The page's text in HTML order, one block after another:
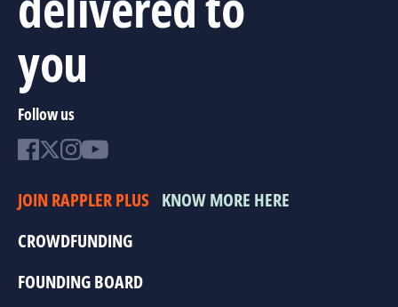
you
Follow us
JOIN RAPPLER PLUS KNOW MORE HERE
CROWDFUNDING
FOUNDING BOARD